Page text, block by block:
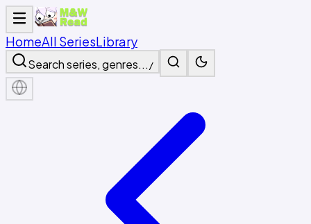
HomeAll SeriesLibrary
Search series, genres... /